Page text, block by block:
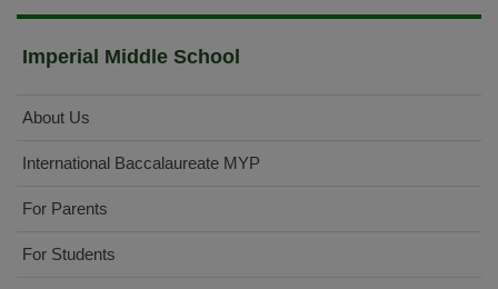
Imperial Middle School
About Us
International Baccalaureate MYP
For Parents
For Students